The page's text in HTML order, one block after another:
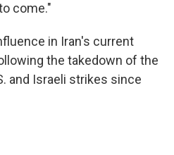
come."
in Iran's current
the takedown of the
and Israeli strikes since